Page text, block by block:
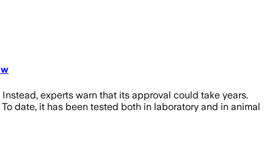
experts warn that its approval could take years.
date, it has been tested both in laboratory and in animal